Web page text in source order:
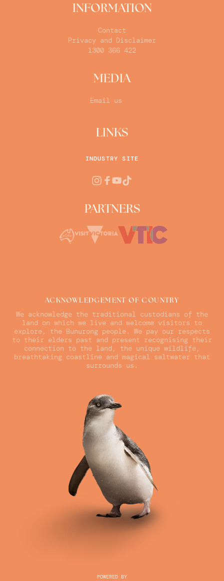
INFORMATION
Contact
Privacy and Disclaimer
1300 366 422
MEDIA
Email us
LINKS
INDUSTRY SITE
PARTNERS
ACKNOWLEDGEMENT OF COUNTRY
We acknowledge the traditional custodians of the
land on which we live and welcome visitors to
explore, the Bunurong people. We pay our respects
to their elders past and present recognising their
connection to the land, the unique wildlife,
breathtaking coastline and magical saltwater that
surrounds us.
POWERED BY